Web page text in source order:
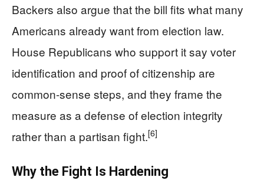
Backers also argue that the bill fits what many
Americans already want from election law.
House Republicans who support it say voter
identification and proof of citizenship are
common-sense steps, and they frame the
measure as a defense of election integrity
rather than a partisan fight.[6]
Why the Fight Is Hardening